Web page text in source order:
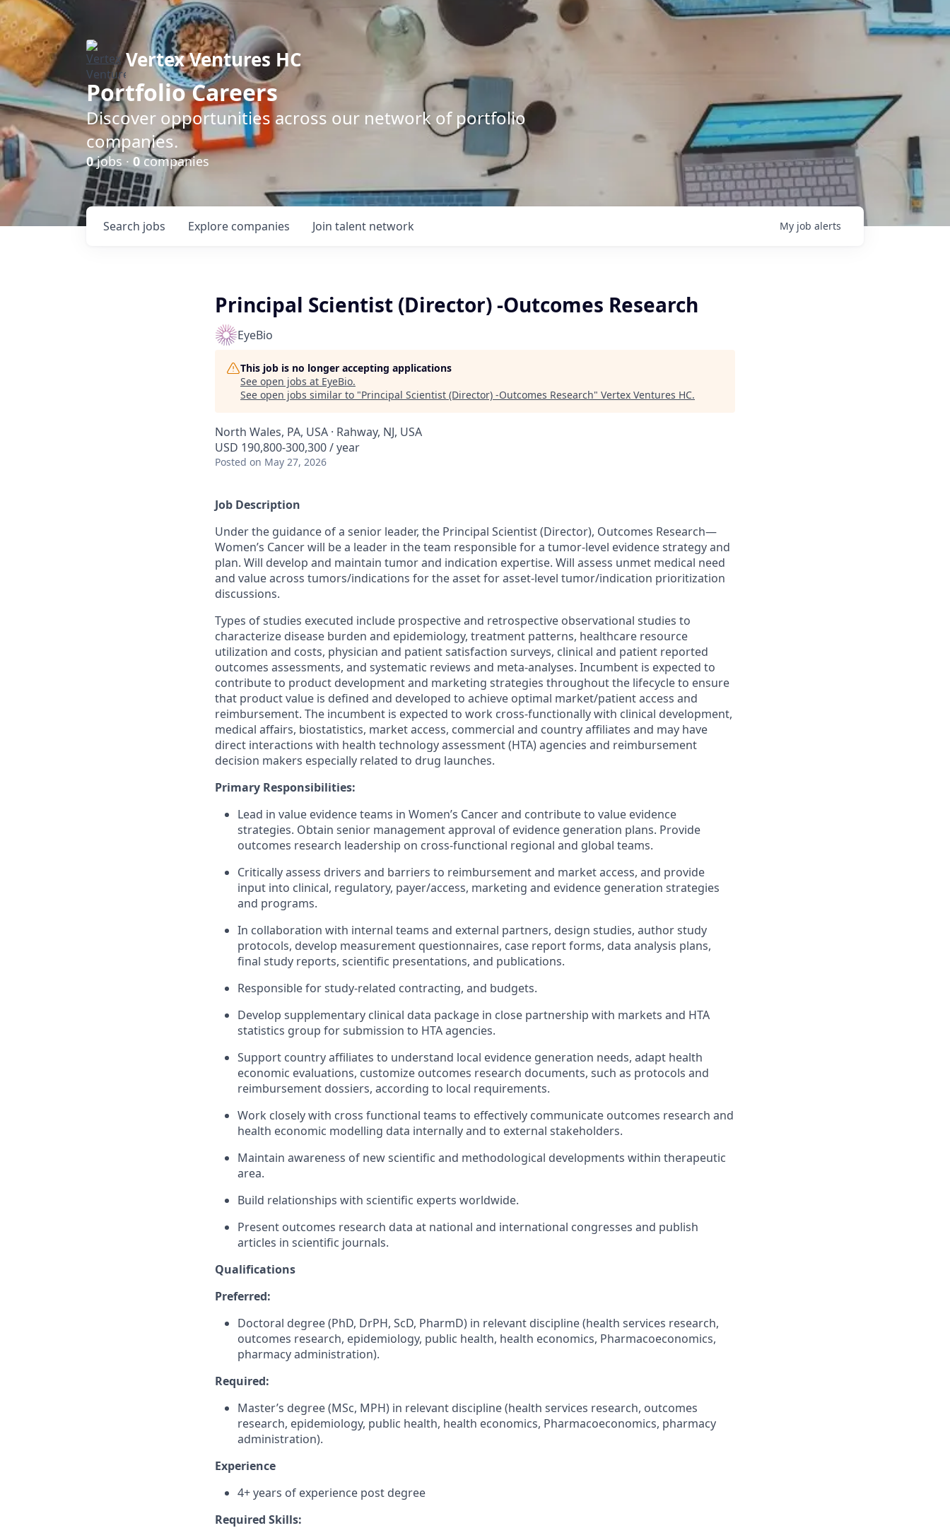
Vertex Ventures HC
Portfolio Careers
Discover opportunities across our network of portfolio
companies.
0jobs · 0companies
Search jobs Explore companies Join talent network My job alerts
Principal Scientist (Director) -Outcomes Research
EyeBio
This job is no longer accepting applications
See open jobs at EyeBio.
See open jobs similar to "Principal Scientist (Director) -Outcomes Research" Vertex Ventures HC.
North Wales, PA, USA · Rahway, NJ, USA
USD 190,800-300,300 / year
Posted on May 27, 2026
Job Description
Under the guidance of a senior leader, the Principal Scientist (Director), Outcomes Research—
Women’s Cancer will be a leader in the team responsible for a tumor-level evidence strategy and
plan. Will develop and maintain tumor and indication expertise. Will assess unmet medical need
and value across tumors/indications for the asset for asset-level tumor/indication prioritization
discussions.
Types of studies executed include prospective and retrospective observational studies to
characterize disease burden and epidemiology, treatment patterns, healthcare resource
utilization and costs, physician and patient satisfaction surveys, clinical and patient reported
outcomes assessments, and systematic reviews and meta-analyses. Incumbent is expected to
contribute to product development and marketing strategies throughout the lifecycle to ensure
that product value is defined and developed to achieve optimal market/patient access and
reimbursement. The incumbent is expected to work cross-functionally with clinical development,
medical affairs, biostatistics, market access, commercial and country affiliates and may have
direct interactions with health technology assessment (HTA) agencies and reimbursement
decision makers especially related to drug launches.
Primary Responsibilities:
Lead in value evidence teams in Women’s Cancer and contribute to value evidence
strategies. Obtain senior management approval of evidence generation plans. Provide
outcomes research leadership on cross-functional regional and global teams.
Critically assess drivers and barriers to reimbursement and market access, and provide
input into clinical, regulatory, payer/access, marketing and evidence generation strategies
and programs.
In collaboration with internal teams and external partners, design studies, author study
protocols, develop measurement questionnaires, case report forms, data analysis plans,
final study reports, scientific presentations, and publications.
Responsible for study-related contracting, and budgets.
Develop supplementary clinical data package in close partnership with markets and HTA
statistics group for submission to HTA agencies.
Support country affiliates to understand local evidence generation needs, adapt health
economic evaluations, customize outcomes research documents, such as protocols and
reimbursement dossiers, according to local requirements.
Work closely with cross functional teams to effectively communicate outcomes research and
health economic modelling data internally and to external stakeholders.
Maintain awareness of new scientific and methodological developments within therapeutic
area.
Build relationships with scientific experts worldwide.
Present outcomes research data at national and international congresses and publish
articles in scientific journals.
Qualifications
Preferred:
Doctoral degree (PhD, DrPH, ScD, PharmD) in relevant discipline (health services research,
outcomes research, epidemiology, public health, health economics, Pharmacoeconomics,
pharmacy administration).
Required:
Master’s degree (MSc, MPH) in relevant discipline (health services research, outcomes
research, epidemiology, public health, health economics, Pharmacoeconomics, pharmacy
administration).
Experience
4+ years of experience post degree
Required Skills: